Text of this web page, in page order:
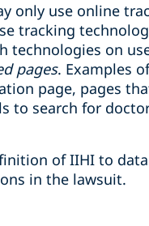
only use online
tracking
technologies on
pages. Examples
page, pages
to search for
of IIHI to
in the lawsuit.